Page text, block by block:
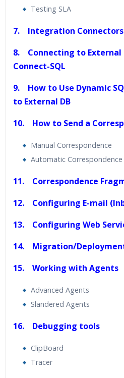
Testing SLA
7. Integration Connectors
8. Connecting to External
Connect-SQL
9. How to Use Dynamic
to External DB
10. How to Send a
Manual Correspondence
Automatic Correspondence
11. Correspondence
12. Configuring E-mail
13. Configuring Web
14. Migration/
15. Working with Agents
Advanced Agents
Slandered Agents
16. Debugging tools
ClipBoard
Tracer